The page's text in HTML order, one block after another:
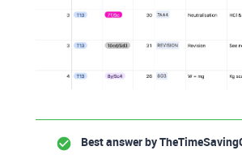
Best answer by